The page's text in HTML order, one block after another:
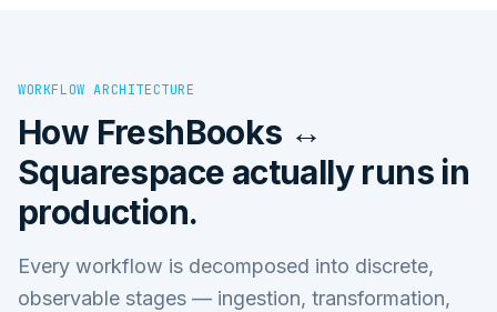
WORKFLOW ARCHITECTURE
How FreshBooks ↔
Squarespace actually runs in
production.
Every workflow is decomposed into discrete,
observable stages — ingestion, transformation,